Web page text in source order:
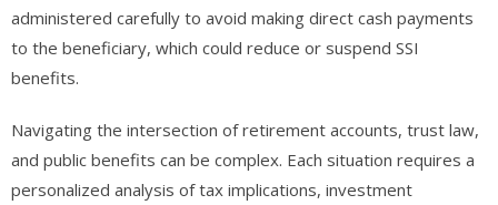
administered carefully to avoid making direct cash payments
to the beneficiary, which could reduce or suspend SSI
benefits.
Navigating the intersection of retirement accounts, trust law,
and public benefits can be complex. Each situation requires a
personalized analysis of tax implications, investment